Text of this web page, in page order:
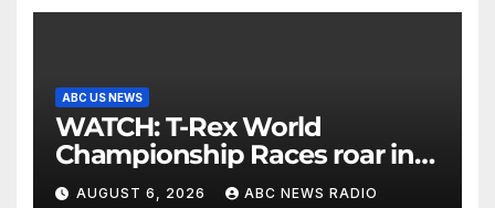
ABC US NEWS
WATCH: T-Rex World
Championship Races roar in
Washington
AUGUST 6, 2026 ABC NEWS RADIO